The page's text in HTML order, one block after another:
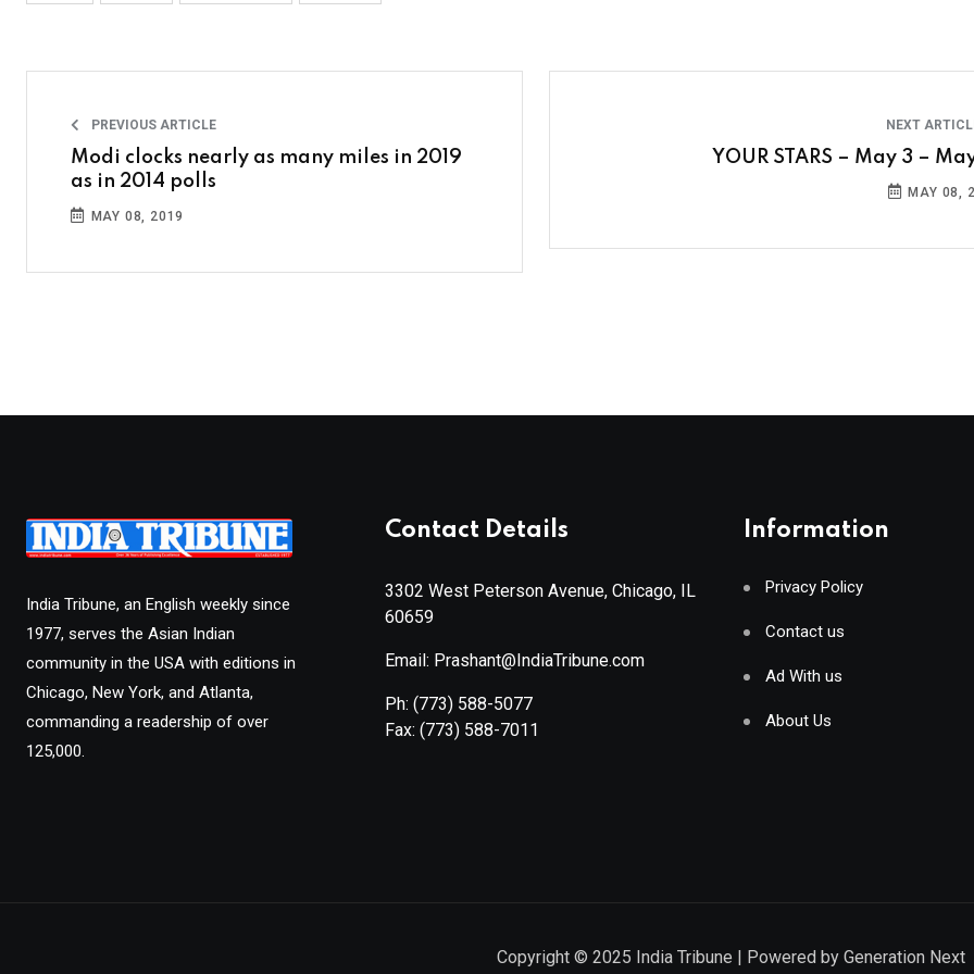
PREVIOUS ARTICLE
Modi clocks nearly as many miles in 2019
as in 2014 polls
MAY 08, 2019
NEXT
YOUR STARS – May 3 –
MAY 08,
India Tribune, an English weekly since
1977, serves the Asian Indian
community in the USA with editions in
Chicago, New York, and Atlanta,
commanding a readership of over
125,000.
Contact Details
3302 West Peterson Avenue, Chicago, IL
60659
Email: Prashant@IndiaTribune.com
Ph: (773) 588-5077
Fax: (773) 588-7011
Information
Privacy Policy
Contact us
Ad With us
About Us
Copyright © 2025 India Tribune | Powered by Generation Next